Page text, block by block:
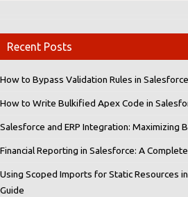
Recent Posts
How to Bypass Validation Rules in
How to Write Bulkified Apex Code in
Salesforce and ERP Integration: Maximizing
Financial Reporting in Salesforce: A
Using Scoped Imports for Static Resources
Guide